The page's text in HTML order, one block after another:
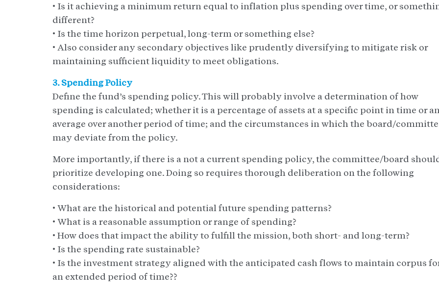
• Is it achieving a minimum return equal to inflation plus spending over time, or
different?
• Is the time horizon perpetual, long-term or something else?
• Also consider any secondary objectives like prudently diversifying to mitigate risk or
maintaining sufficient liquidity to meet obligations.
3. Spending Policy
Define the fund’s spending policy. This will probably involve a determination of how
spending is calculated; whether it is a percentage of assets at a specific point in time or
average over another period of time; and the circumstances in which the board/
may deviate from the policy.
More importantly, if there is a not a current spending policy, the committee/board
prioritize developing one. Doing so requires thorough deliberation on the following
considerations:
• What are the historical and potential future spending patterns?
• What is a reasonable assumption or range of spending?
• How does that impact the ability to fulfill the mission, both short- and long-term?
• Is the spending rate sustainable?
• Is the investment strategy aligned with the anticipated cash flows to maintain corpus
an extended period of time??